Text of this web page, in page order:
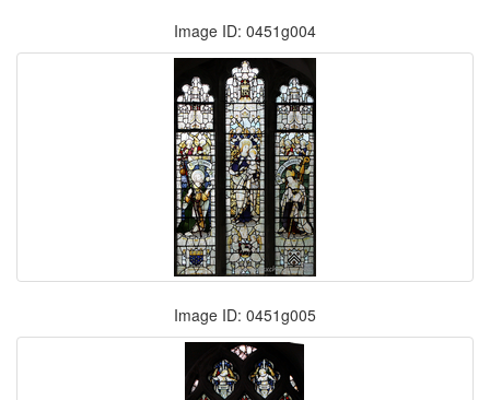
Image ID: 0451g004
Image ID: 0451g005